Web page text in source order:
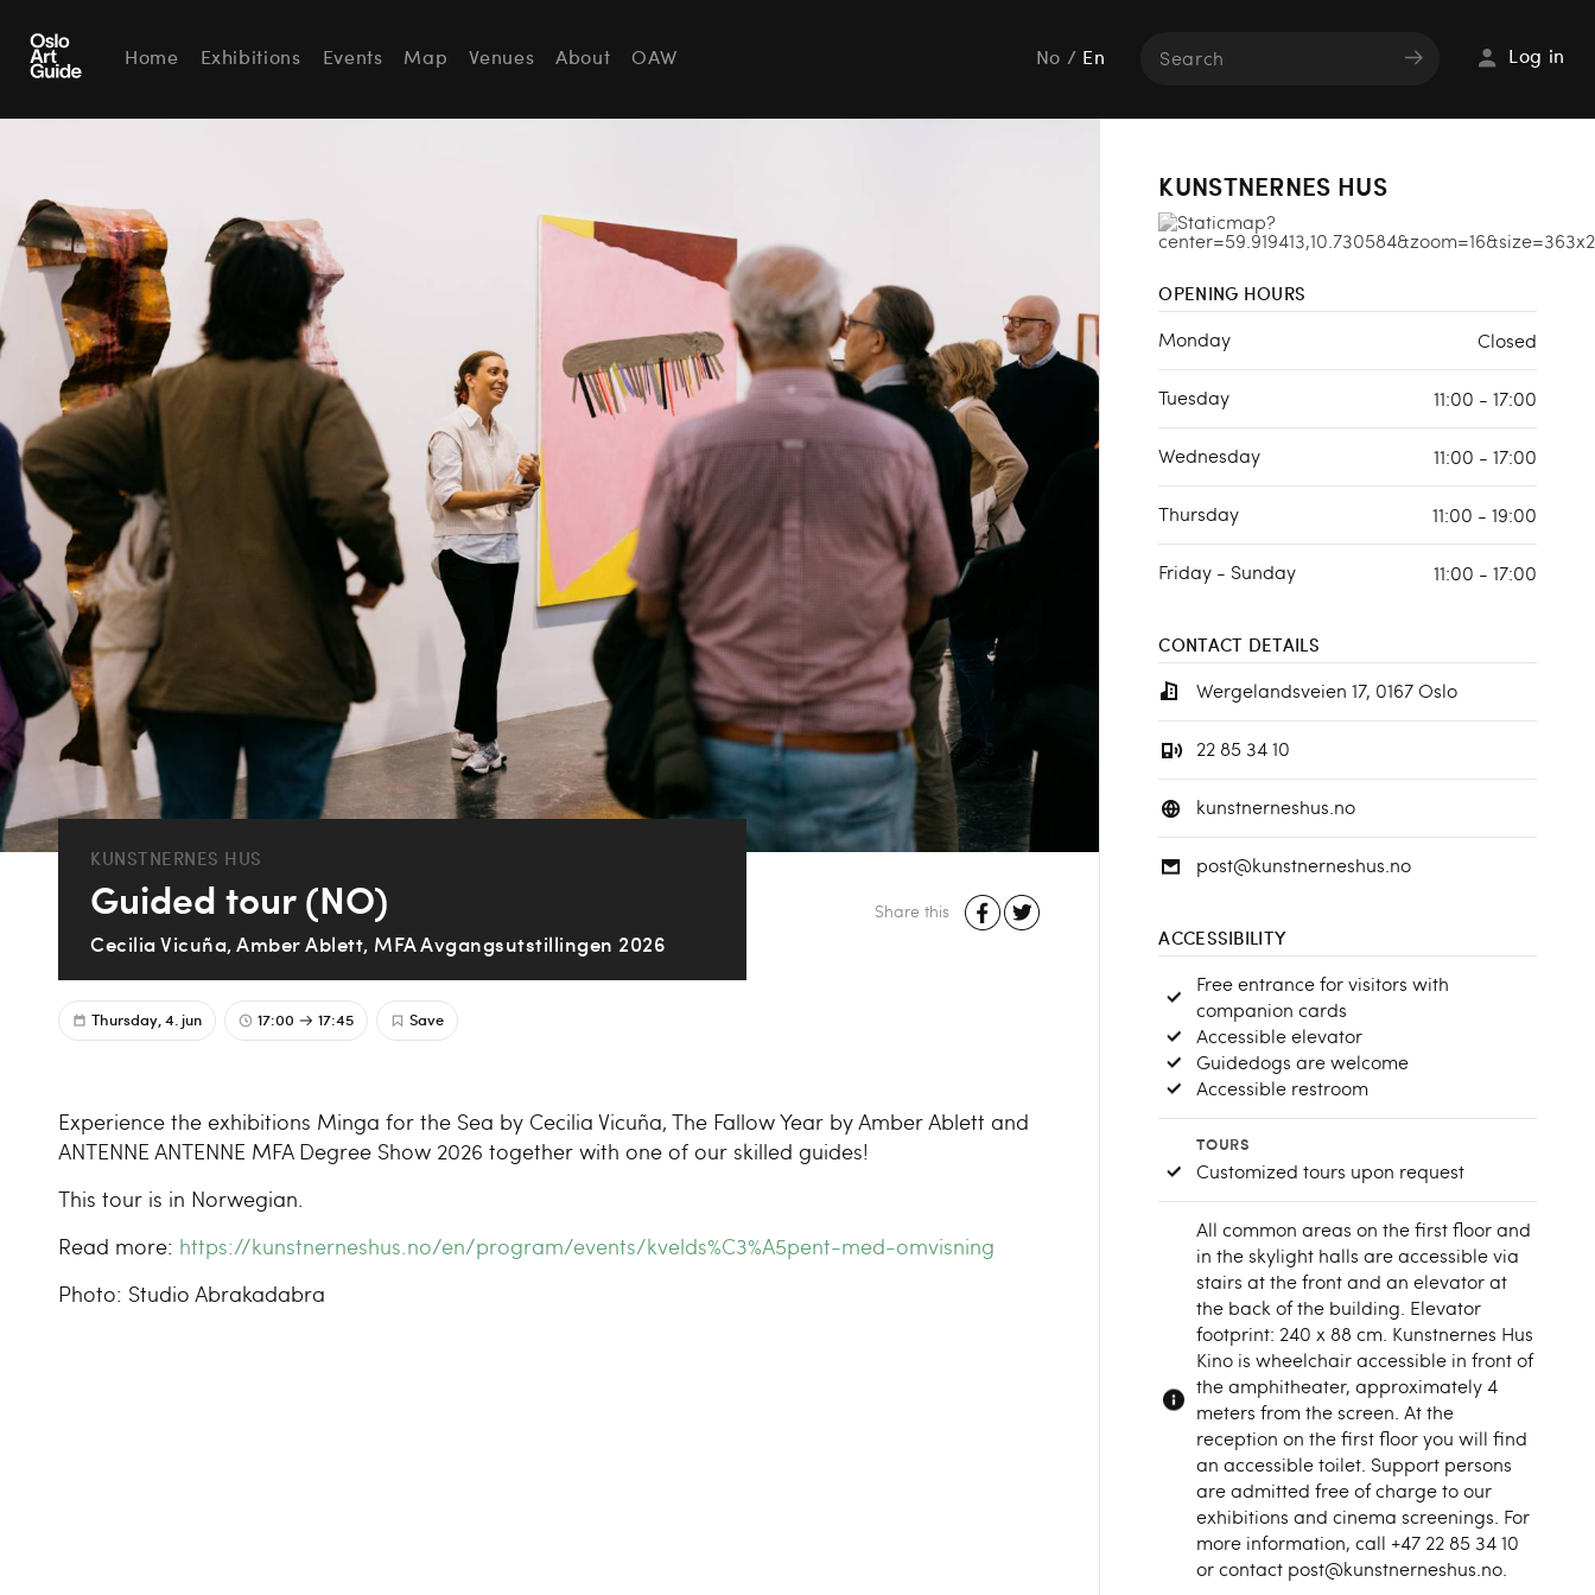
Home Exhibitions Events Map Venues About OAW No / En Log in
KUNSTNERNES HUS
Guided tour (NO)
Cecilia Vicuña, Amber Ablett, MFA Avgangsutstillingen 2026
Thursday, 4. jun 17:00 17:45 Save
Share this
Experience the exhibitions Minga for the Sea by Cecilia Vicuña, The Fallow Year by Amber Ablett and
ANTENNE ANTENNE MFA Degree Show 2026 together with one of our skilled guides!
This tour is in Norwegian.
Read more: https://kunstnerneshus.no/en/program/events/kvelds%C3%A5pent-med-omvisning
Photo: Studio Abrakadabra
KUNSTNERNES HUS
OPENING HOURS
Monday Closed
Tuesday 11:00 - 17:00
Wednesday 11:00 - 17:00
Thursday 11:00 - 19:00
Friday - Sunday 11:00 - 17:00
CONTACT DETAILS
Wergelandsveien 17, 0167 Oslo
22 85 34 10
kunstnerneshus.no
post@kunstnerneshus.no
ACCESSIBILITY
Free entrance for visitors with
companion cards
Accessible elevator
Guidedogs are welcome
Accessible restroom
TOURS
Customized tours upon request
All common areas on the first floor and
in the skylight halls are accessible via
stairs at the front and an elevator at
the back of the building. Elevator
footprint: 240 x 88 cm. Kunstnernes Hus
Kino is wheelchair accessible in front of
the amphitheater, approximately 4
meters from the screen. At the
reception on the first floor you will find
an accessible toilet. Support persons
are admitted free of charge to our
exhibitions and cinema screenings. For
more information, call +47 22 85 34 10
or contact post@kunstnerneshus.no.